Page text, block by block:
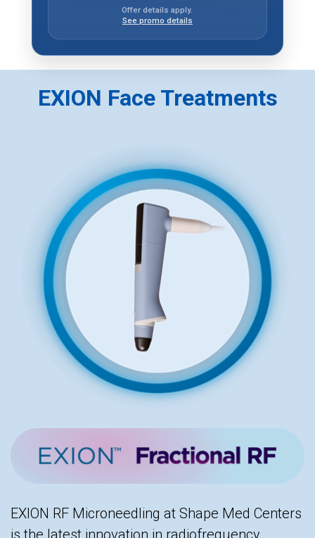
Offer details apply.
See promo details
EXION Face Treatments
EXION RF Microneedling at Shape Med Centers
is the latest innovation in radiofrequency